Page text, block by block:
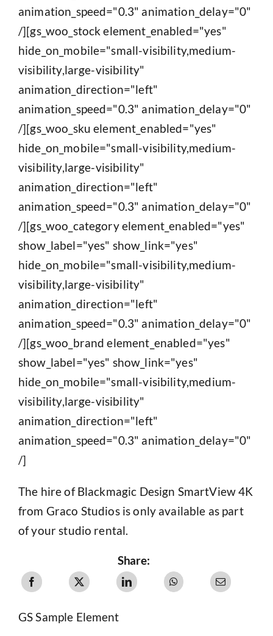
animation_speed="0.3" animation_delay="0"
/][gs_woo_stock element_enabled="yes"
hide_on_mobile="small-visibility,medium-
visibility,large-visibility"
animation_direction="left"
animation_speed="0.3" animation_delay="0"
/][gs_woo_sku element_enabled="yes"
hide_on_mobile="small-visibility,medium-
visibility,large-visibility"
animation_direction="left"
animation_speed="0.3" animation_delay="0"
/][gs_woo_category element_enabled="yes"
show_label="yes" show_link="yes"
hide_on_mobile="small-visibility,medium-
visibility,large-visibility"
animation_direction="left"
animation_speed="0.3" animation_delay="0"
/][gs_woo_brand element_enabled="yes"
show_label="yes" show_link="yes"
hide_on_mobile="small-visibility,medium-
visibility,large-visibility"
animation_direction="left"
animation_speed="0.3" animation_delay="0"
/]
The hire of Blackmagic Design SmartView 4K
from Graco Studios is only available as part
of your studio rental.
Share:
GS Sample Element